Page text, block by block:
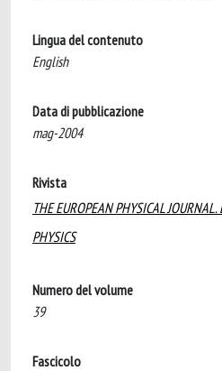
Lingua del contenuto
English
Data di pubblicazione
mag-2004
Rivista
THE EUROPEAN PHYSICAL
PHYSICS
Numero del volume
39
Fascicolo